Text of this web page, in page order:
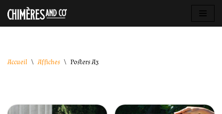
Aller
Accueil \ Affiches \ Posters A3